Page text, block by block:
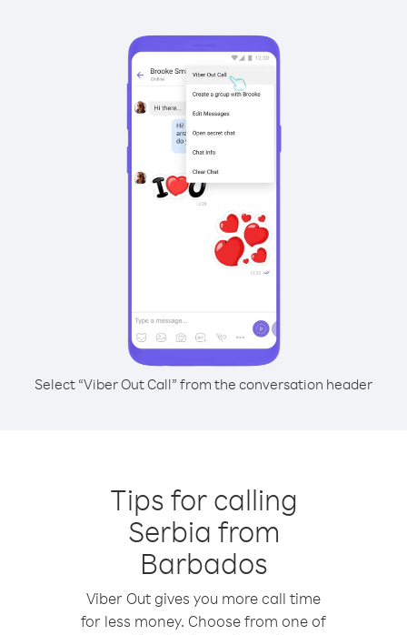
Select “Viber Out Call” from the conversation header
Tips for calling
Serbia from
Barbados
Viber Out gives you more call time
for less money. Choose from one of